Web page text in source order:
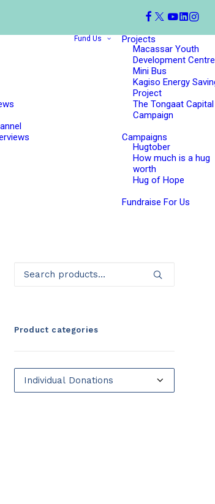
Fund Us
Projects
Macassar Youth
Development
Mini Bus
Kagiso Energy
Project
The Tongaat Capital
Campaign
Campaigns
Hugtober
How much is a hug
worth
Hug of Hope
Fundraise For Us
Search
Product categories